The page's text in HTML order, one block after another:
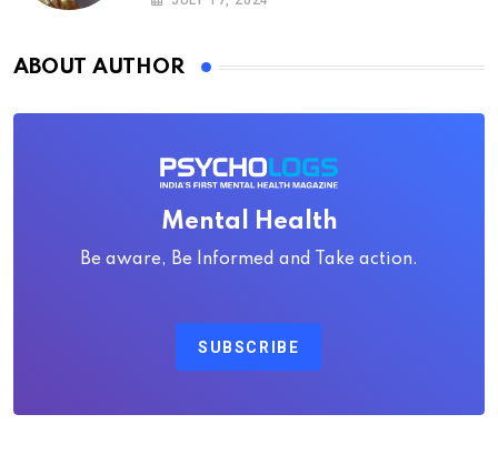
ABOUT AUTHOR
Mental Health
Be aware, Be Informed and Take action.
SUBSCRIBE